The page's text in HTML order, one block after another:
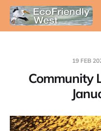
19 FEB
Community